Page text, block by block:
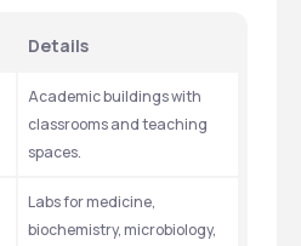
Details
Academic buildings with
classrooms and teaching
spaces.
Labs for medicine,
biochemistry, microbiology,